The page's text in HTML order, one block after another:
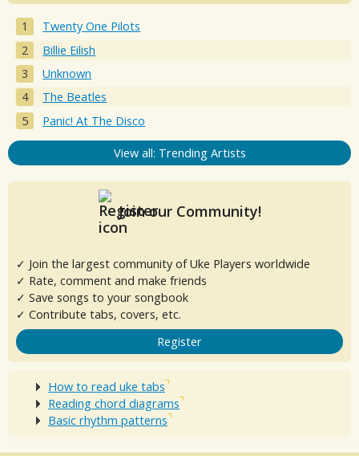
Twenty One Pilots
Billie Eilish
Unknown
The Beatles
Panic! At The Disco
View all: Trending Artists
Join our Community!
✓ Join the largest community of Uke Players worldwide
✓ Rate, comment and make friends
✓ Save songs to your songbook
✓ Contribute tabs, covers, etc.
Register
How to read uke tabs
Reading chord diagrams
Basic rhythm patterns